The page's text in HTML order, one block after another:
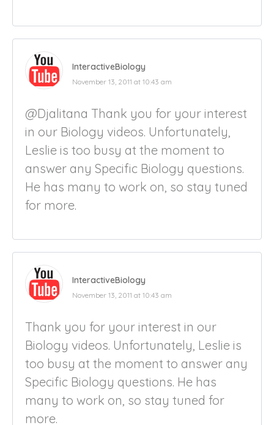
InteractiveBiology
November 13, 2011 at 10:43 am
@Djalitana Thank you for your interest
in our Biology videos. Unfortunately,
Leslie is too busy at the moment to
answer any Specific Biology questions.
He has many to work on, so stay tuned
for more.
InteractiveBiology
November 13, 2011 at 10:43 am
Thank you for your interest in our
Biology videos. Unfortunately, Leslie is
too busy at the moment to answer any
Specific Biology questions. He has
many to work on, so stay tuned for
more.